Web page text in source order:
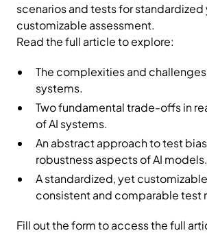
scenarios and tests for standardized
customizable assessment.
Read the full article to explore:
The complexities and
systems.
Two fundamental trade-offs in
of AI systems.
An abstract approach to test
robustness aspects of AI models.
A standardized, yet
consistent and comparable test
Fill out the form to access the full